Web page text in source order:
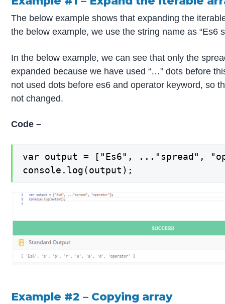
The below example shows that expanding the
the below example, we use the string name as “Es6
In the below example, we can see that only the
expanded because we have used “…” dots before
not used dots before es6 and operator keyword, so
not changed.
Code –
var output = ["Es6", ..."spread",
console.log(output);
Example #2 – Copying array